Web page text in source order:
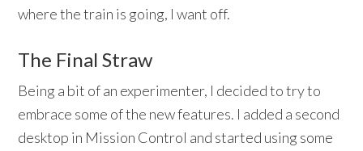
where the train is going, I want off.
The Final Straw
Being a bit of an experimenter, I decided to try to
embrace some of the new features. I added a second
desktop in Mission Control and started using some